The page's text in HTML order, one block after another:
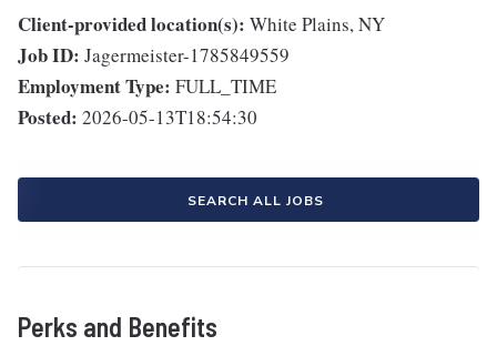
Client-provided location(s): White Plains, NY
Job ID: Jagermeister-1785849559
Employment Type: FULL_TIME
Posted: 2026-05-13T18:54:30
SEARCH ALL JOBS
Perks and Benefits